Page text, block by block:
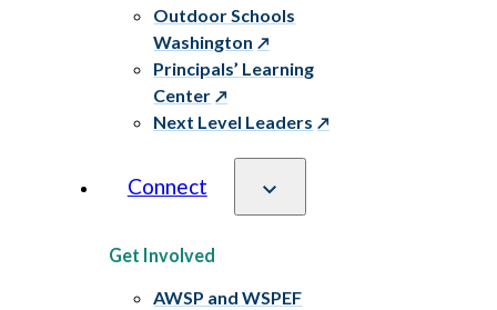
Outdoor Schools
Washington
Principals’ Learning
Center
Next Level Leaders
Connect
Get Involved
AWSP and WSPEF